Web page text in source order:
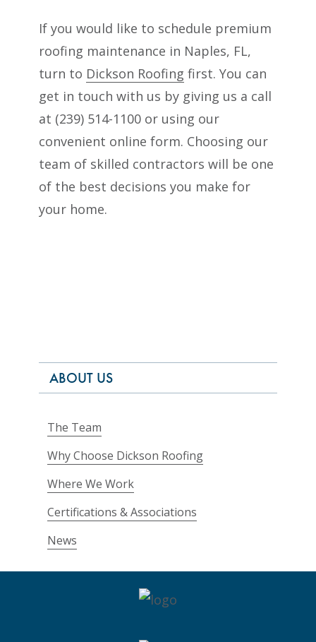
If you would like to schedule premium
roofing maintenance in Naples, FL,
turn to Dickson Roofing first. You can
get in touch with us by giving us a call
at (239) 514-1100 or using our
convenient online form. Choosing our
team of skilled contractors will be one
of the best decisions you make for
your home.
ABOUT US
The Team
Why Choose Dickson Roofing
Where We Work
Certifications & Associations
News